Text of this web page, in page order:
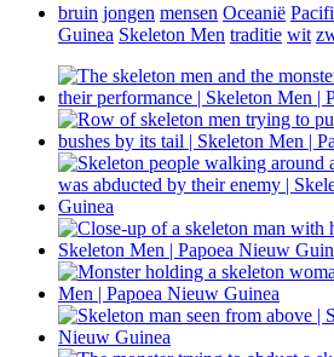
bruin jongen mensen Oceanië
Guinea Skeleton Men traditie wit